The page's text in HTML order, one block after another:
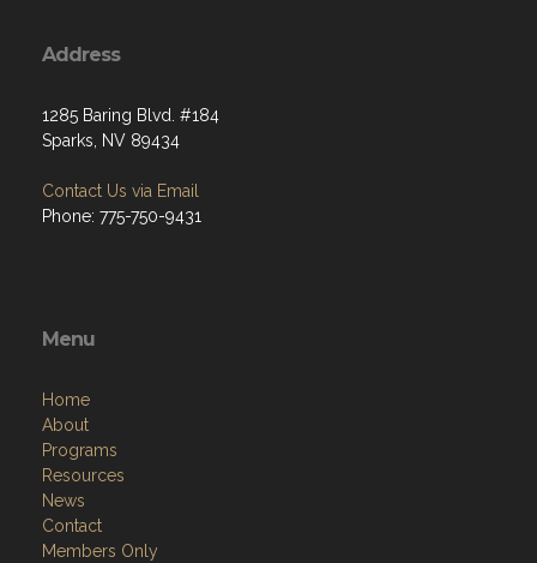
Address
1285 Baring Blvd. #184
Sparks, NV 89434
Contact Us via Email
Phone: 775-750-9431
Menu
Home
About
Programs
Resources
News
Contact
Members Only